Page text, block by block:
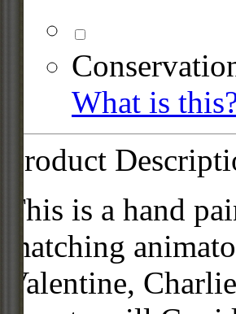
What is
Product
This is a hand
matching
Valentine,